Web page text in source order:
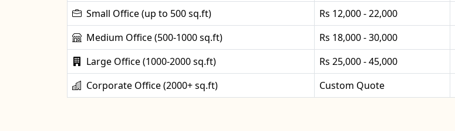
Small Office (up to 500 sq.ft)
Rs 12,000 - 22,000
Medium Office (500-1000 sq.ft)
Rs 18,000 - 30,000
Large Office (1000-2000 sq.ft)
Rs 25,000 - 45,000
Corporate Office (2000+ sq.ft)
Custom Quote